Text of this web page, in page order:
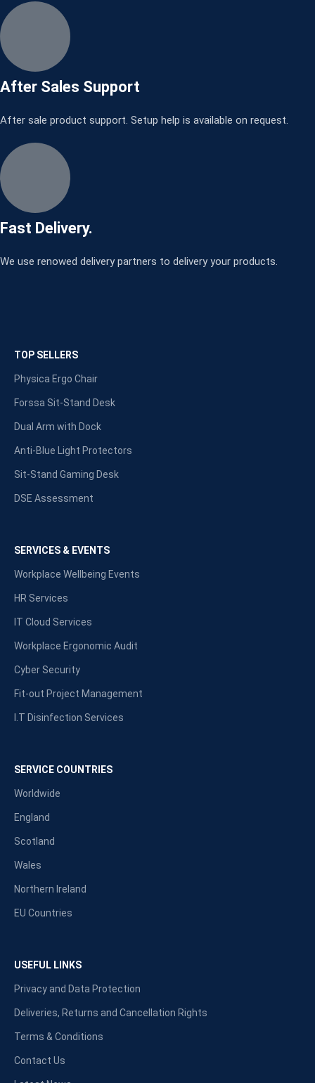
After Sales Support
After sale product support. Setup help is available on request.
Fast Delivery.
We use renowed delivery partners to delivery your products.
TOP SELLERS
Physica Ergo Chair
Forssa Sit-Stand Desk
Dual Arm with Dock
Anti-Blue Light Protectors
Sit-Stand Gaming Desk
DSE Assessment
SERVICES & EVENTS
Workplace Wellbeing Events
HR Services
IT Cloud Services
Workplace Ergonomic Audit
Cyber Security
Fit-out Project Management
I.T Disinfection Services
SERVICE COUNTRIES
Worldwide
England
Scotland
Wales
Northern Ireland
EU Countries
USEFUL LINKS
Privacy and Data Protection
Deliveries, Returns and Cancellation Rights
Terms & Conditions
Contact Us